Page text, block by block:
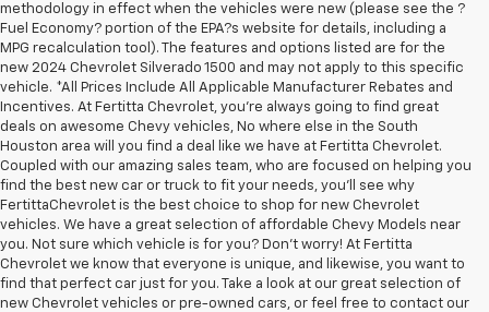
methodology in effect when the vehicles were new (please see the ?
Fuel Economy? portion of the EPA?s website for details, including a
MPG recalculation tool). The features and options listed are for the
new 2024 Chevrolet Silverado 1500 and may not apply to this specific
vehicle. *All Prices Include All Applicable Manufacturer Rebates and
Incentives. At Fertitta Chevrolet, you're always going to find great
deals on awesome Chevy vehicles, No where else in the South
Houston area will you find a deal like we have at Fertitta Chevrolet.
Coupled with our amazing sales team, who are focused on helping you
find the best new car or truck to fit your needs, you'll see why
FertittaChevrolet is the best choice to shop for new Chevrolet
vehicles. We have a great selection of affordable Chevy Models near
you. Not sure which vehicle is for you? Don't worry! At Fertitta
Chevrolet we know that everyone is unique, and likewise, you want to
find that perfect car just for you. Take a look at our great selection of
new Chevrolet vehicles or pre-owned cars, or feel free to contact our